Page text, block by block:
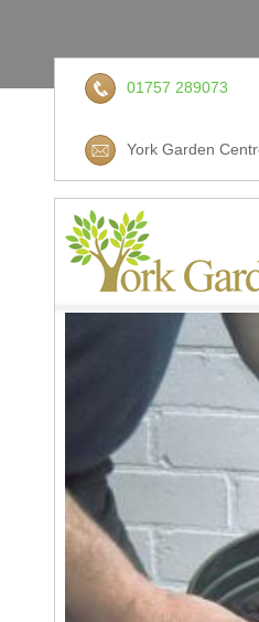
01757 289073
York Garden